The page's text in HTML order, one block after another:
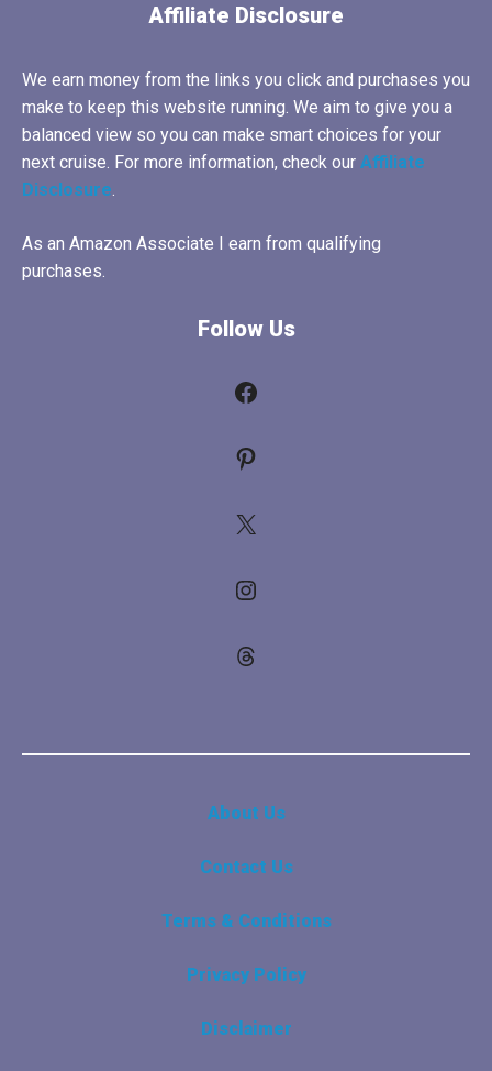
Affiliate Disclosure
We earn money from the links you click and purchases you
make to keep this website running. We aim to give you a
balanced view so you can make smart choices for your
next cruise. For more information, check our Affiliate
Disclosure
As an Amazon Associate I earn from qualifying
purchases.
Follow Us
Facebook
Pinterest
X
Instagram
Threads
About Us
Contact Us
Terms & Conditions
Privacy Policy
Disclaimer